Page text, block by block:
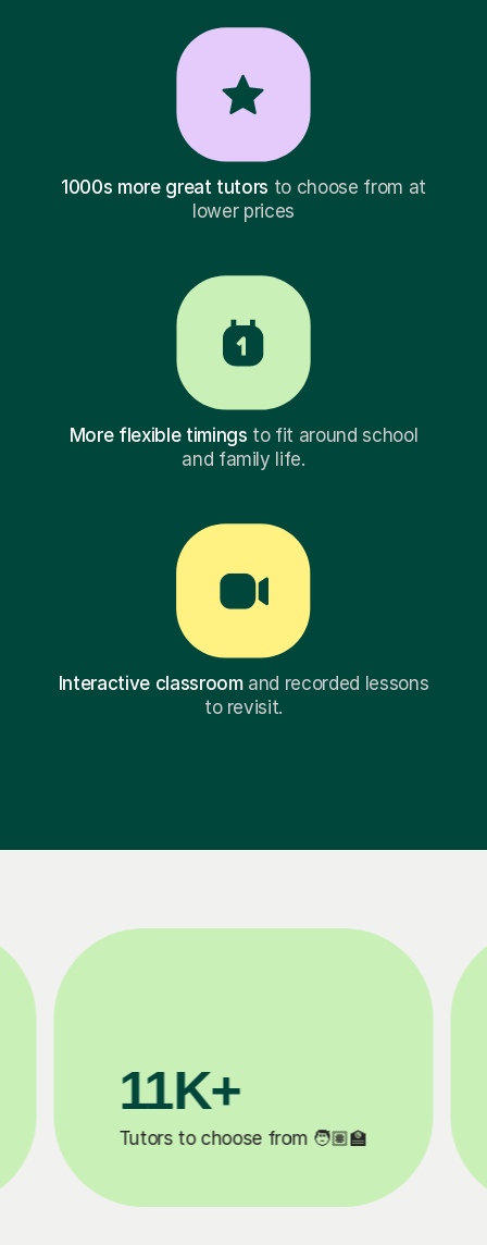
1000s more great tutors to choose from at
lower prices
More flexible timings to fit around school
and family life.
Interactive classroomand recorded lessons
to revisit.
3.1M+
Lessons completed ✍️